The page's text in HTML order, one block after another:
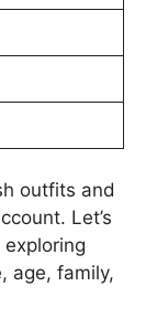
outfits and
Let’s
age, family,